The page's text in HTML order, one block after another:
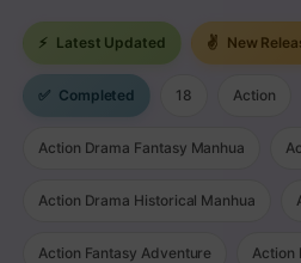
⚡ Latest Updated ✌ New
✅ Completed 18 Action
Action Drama Fantasy Manhua
Action Drama Historical Manhua
Action Fantasy Adventure Action